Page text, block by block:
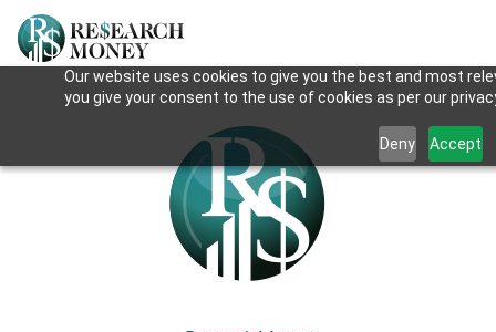
Our website uses cookies to give you the best and most
you give your consent to the use of cookies as per our
Deny Accept